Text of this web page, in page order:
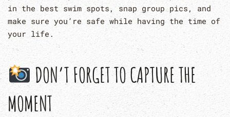
in the best swim spots, snap group pics, and
make sure you’re safe while having the time of
your life.
DON’T FORGET TO CAPTURE THE
MOMENT